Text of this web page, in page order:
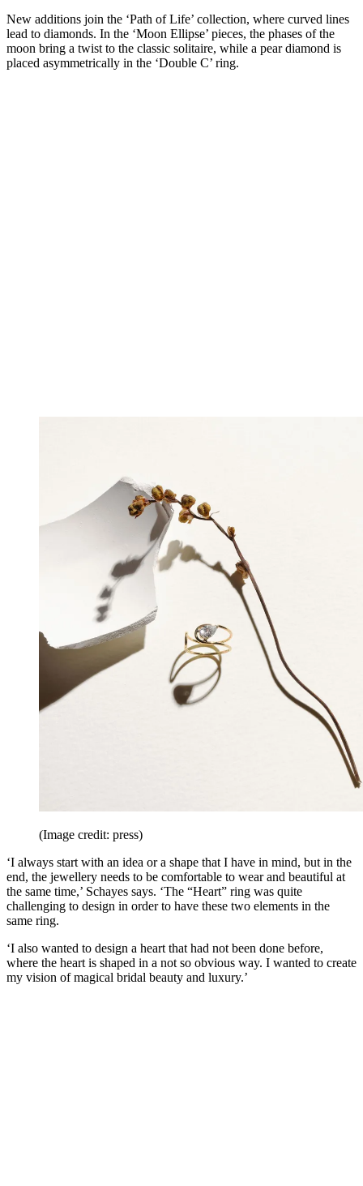
New additions join the ‘Path of Life’ collection, where curved lines
lead to diamonds. In the ‘Moon Ellipse’ pieces, the phases of the
moon bring a twist to the classic solitaire, while a pear diamond is
placed asymmetrically in the ‘Double C’ ring.
(Image credit: press)
‘I always start with an idea or a shape that I have in mind, but in the
end, the jewellery needs to be comfortable to wear and beautiful at
the same time,’ Schayes says. ‘The “Heart” ring was quite
challenging to design in order to have these two elements in the
same ring.
‘I also wanted to design a heart that had not been done before,
where the heart is shaped in a not so obvious way. I wanted to create
my vision of magical bridal beauty and luxury.’